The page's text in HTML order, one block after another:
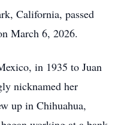
California, passed
March 6, 2026.
in 1935 to Juan
nicknamed her
up in Chihuahua,